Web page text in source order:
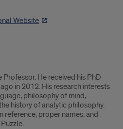
Website
Professor. He received his PhD
in 2012. His research interests
philosophy of mind,
history of analytic philosophy.
reference, proper names, and